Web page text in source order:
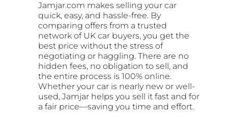
Jamjar.com makes selling your car
quick, easy, and hassle-free. By
comparing offers from a trusted
network of UK car buyers, you get the
best price without the stress of
negotiating or haggling. There are no
hidden fees, no obligation to sell, and
the entire process is 100% online.
Whether your car is nearly new or well-
used, Jamjar helps you sell it fast and for
a fair price—saving you time and effort.